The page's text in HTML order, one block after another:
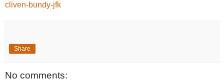
cliven-bundy-jfk
Share
No comments: